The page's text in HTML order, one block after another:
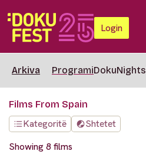
Login
Arkiva ProgramiDokuNights
Films From Spain
Kategoritë
Shtetet
Showing 8 films